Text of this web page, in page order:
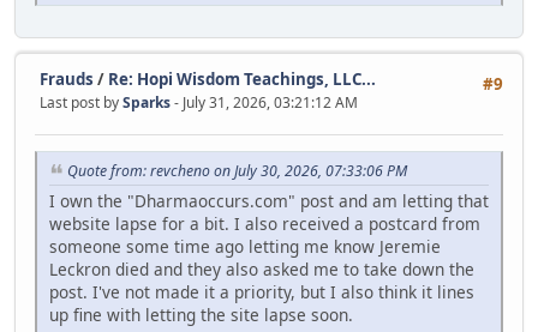
#9
Frauds / Re: Hopi Wisdom Teachings, LLC...
Last post bySparks- July 31, 2026, 03:21:12 AM
Quote from: revcheno on July 30, 2026, 07:33:06 PM
I own the "Dharmaoccurs.com" post and am letting that
website lapse for a bit. I also received a postcard from
someone some time ago letting me know Jeremie
Leckron died and they also asked me to take down the
post. I've not made it a priority, but I also think it lines
up fine with letting the site lapse soon.